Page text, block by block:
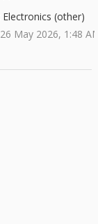
Electronics (other)
26 May 2026, 1:48